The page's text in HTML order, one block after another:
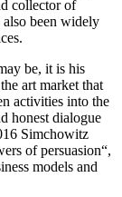
collector of
also been widely
be, it is his
art market that
activities into the
honest dialogue
Simchowitz
of persuasion“,
models and